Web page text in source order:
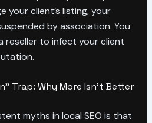
your client’s listing, your
by association. You
reseller to infect your client
Trap: Why More Isn’t Better
myths in local SEO is that